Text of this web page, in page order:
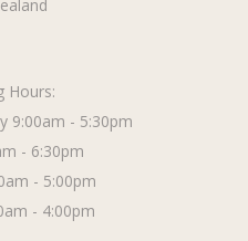
Hours:
9:00am - 5:30pm
- 6:30pm
- 5:00pm
- 4:00pm